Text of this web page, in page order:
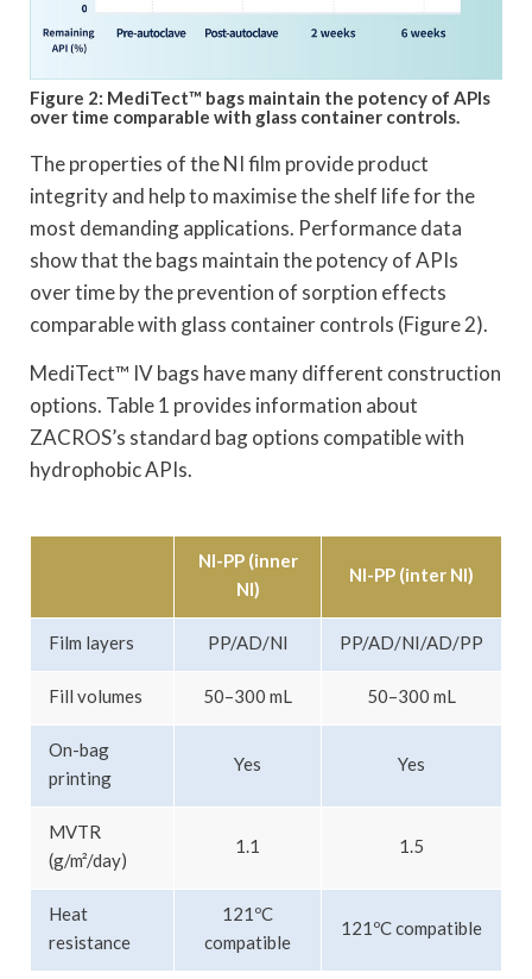
Figure 2: MediTect™ bags maintain the potency of APIs
over time comparable with glass container controls.
The properties of the NI film provide product
integrity and help to maximise the shelf life for the
most demanding applications. Performance data
show that the bags maintain the potency of APIs
over time by the prevention of sorption effects
comparable with glass container controls (Figure 2).
MediTect™ IV bags have many different construction
options. Table 1 provides information about
ZACROS’s standard bag options compatible with
hydrophobic APIs.
NI-PP (inner
NI)
NI-PP (inter NI)
Film layers PP/AD/NI PP/AD/NI/AD/PP
Fill volumes 50–300 mL 50–300 mL
On-bag
printing
Yes Yes
MVTR
(g/m²/day)
1.1 1.5
Heat
resistance
121ºC
compatible
121ºC compatible